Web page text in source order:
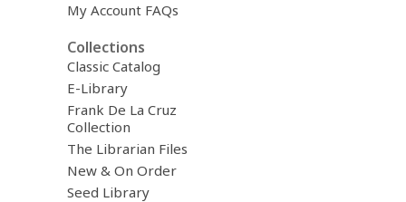
My Account FAQs
Collections
Classic Catalog
E-Library
Frank De La Cruz
Collection
The Librarian Files
New & On Order
Seed Library